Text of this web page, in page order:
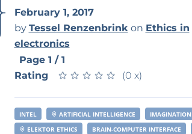
February 1, 2017
by Tessel Renzenbrinkon Ethics in
electronics
Page 1 / 1
Rating
★ ★ ★ ★ ★
★ ★ ★ ★ ★ (0 x)
INTEL ARTIFICIAL INTELLIGENCE
IMAGINATION
ELEKTOR ETHICS
BRAIN-COMPUTER INTERFACE